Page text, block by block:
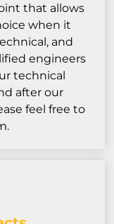
that allows
when it
and
engineers
technical
after our
feel free to